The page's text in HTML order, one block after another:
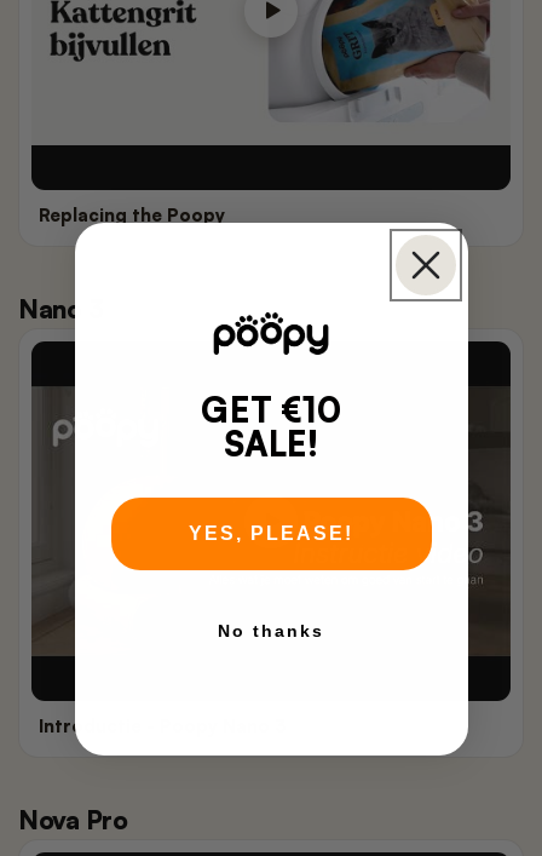
Replacing the Poopy
Nano 3
Introductie - Poopy Nano 3
Nova Pro
GET €10
SALE!
YES, PLEASE!
No thanks